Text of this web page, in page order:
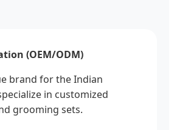
(OEM/ODM)
brand for the Indian
in customized
grooming sets.